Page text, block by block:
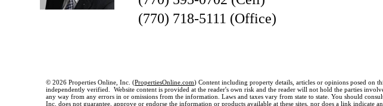
(770) 718-5111 (Office)
© 2026 Properties Online, Inc. (PropertiesOnline.com) Content including property details, articles or opinions posed on
independently verified. Website content is provided at the reader's own risk and the reader will not hold the parties
any way from any errors in or omissions from the information. Laws and taxes vary from state to state. You should
Inc. does not guarantee, approve or endorse the information or products available at these sites, nor does a link